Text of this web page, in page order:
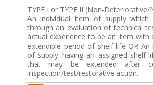
TYPE I or TYPE II (Non-
An individual item of supply which
through an evaluation of technical
actual experience to be an item with
extendible period of shelf-life OR An
of supply having an assigned shelf-
that may be extended after
inspection/test/restorative action.